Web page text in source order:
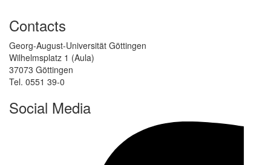
Contacts
Georg-August-Universität Göttingen
Wilhelmsplatz 1 (Aula)
37073 Göttingen
Tel. 0551 39-0
Social Media